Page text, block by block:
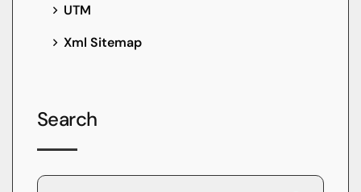
UTM
Xml Sitemap
Search